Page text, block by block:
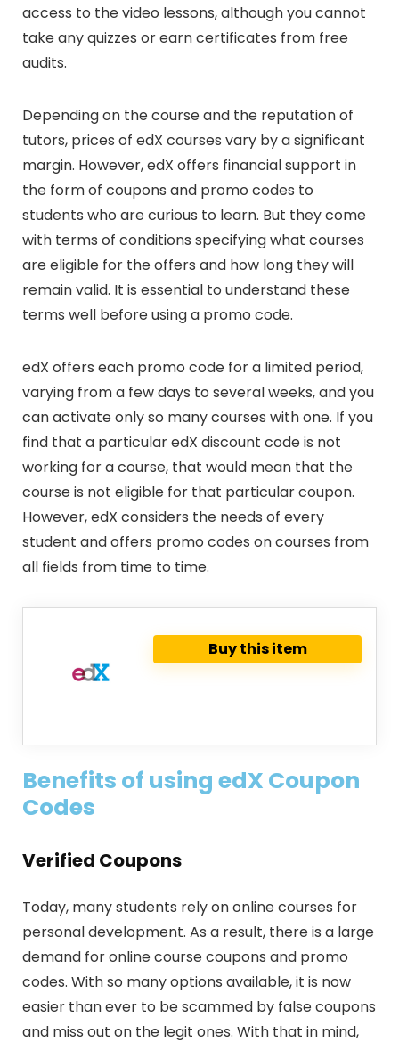
access to the video lessons, although you cannot
take any quizzes or earn certificates from free
audits.
Depending on the course and the reputation of
tutors, prices of edX courses vary by a significant
margin. However, edX offers financial support in
the form of coupons and promo codes to
students who are curious to learn. But they come
with terms of conditions specifying what courses
are eligible for the offers and how long they will
remain valid. It is essential to understand these
terms well before using a promo code.
edX offers each promo code for a limited period,
varying from a few days to several weeks, and you
can activate only so many courses with one. If you
find that a particular edX discount code is not
working for a course, that would mean that the
course is not eligible for that particular coupon.
However, edX considers the needs of every
student and offers promo codes on courses from
all fields from time to time.
Buy this item
Benefits of using edX Coupon
Codes
Verified Coupons
Today, many students rely on online courses for
personal development. As a result, there is a large
demand for online course coupons and promo
codes. With so many options available, it is now
easier than ever to be scammed by false coupons
and miss out on the legit ones. With that in mind,